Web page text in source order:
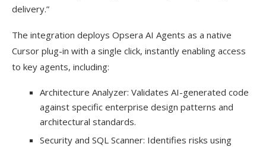
delivery.”
The integration deploys Opsera AI Agents as a native
Cursor plug-in with a single click, instantly enabling access
to key agents, including:
Architecture Analyzer: Validates AI-generated code
against specific enterprise design patterns and
architectural standards.
Security and SQL Scanner: Identifies risks using